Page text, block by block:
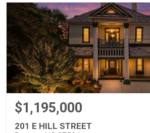
$1,195,000
201 E HILL STREET